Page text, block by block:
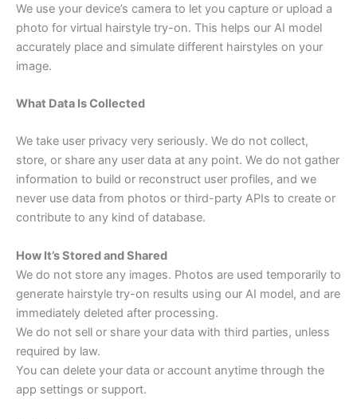
We use your device’s camera to let you capture or upload a
photo for virtual hairstyle try-on. This helps our AI model
accurately place and simulate different hairstyles on your
image.
What Data Is Collected
We take user privacy very seriously. We do not collect,
store, or share any user data at any point. We do not gather
information to build or reconstruct user profiles, and we
never use data from photos or third-party APIs to create or
contribute to any kind of database.
How It’s Stored and Shared
We do not store any images. Photos are used temporarily to
generate hairstyle try-on results using our AI model, and are
immediately deleted after processing.
We do not sell or share your data with third parties, unless
required by law.
You can delete your data or account anytime through the
app settings or support.